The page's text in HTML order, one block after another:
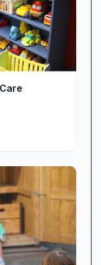
child is
School is
While
teachers
concerns
the stage
early-season
about the
We take